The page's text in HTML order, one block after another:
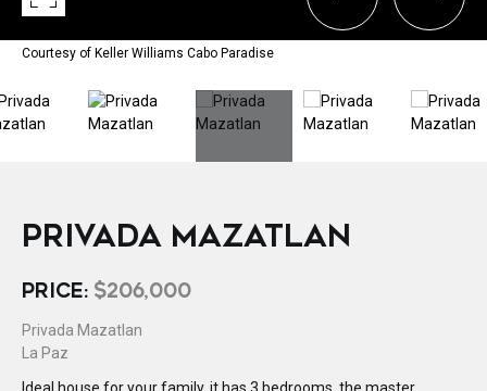
Courtesy of Keller Williams Cabo Paradise
PRIVADA MAZATLAN
PRICE: $206,000
Privada Mazatlan
La Paz